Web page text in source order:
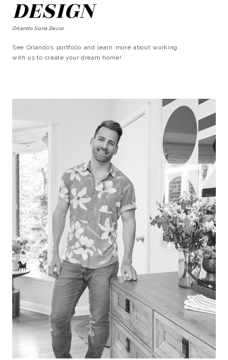
DESIGN
Orlando Soria Decor
See Orlando’s portfolio and learn more about working
with us to create your dream home!